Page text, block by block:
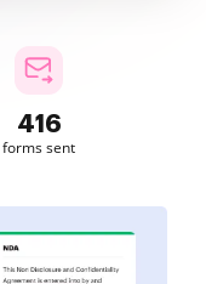
416
forms sent